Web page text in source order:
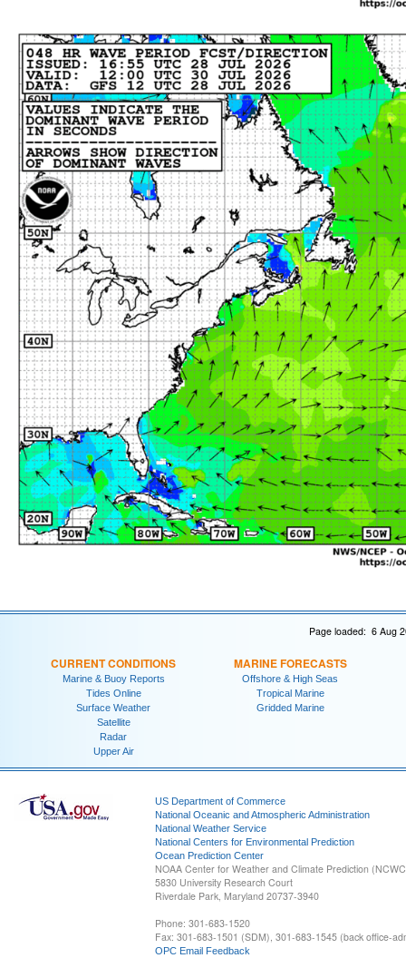
Page loaded: 6 Aug
CURRENT CONDITIONS
Marine & Buoy Reports
Tides Online
Surface Weather
Satellite
Radar
Upper Air
MARINE FORECASTS
Offshore & High Seas
Tropical Marine
Gridded Marine
US Department of Commerce
National Oceanic and Atmospheric Administration
National Weather Service
National Centers for Environmental Prediction
Ocean Prediction Center
NOAA Center for Weather and Climate Prediction
5830 University Research Court
Riverdale Park, Maryland 20737-3940
Phone: 301-683-1520
Fax: 301-683-1501 (SDM), 301-683-1545 (back office-
OPC Email Feedback